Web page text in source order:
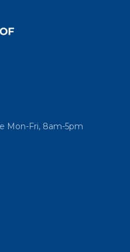
Mon-Fri, 8am-5pm